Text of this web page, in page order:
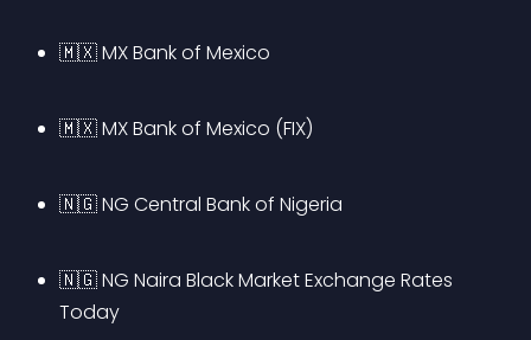
🇲🇽 MX Bank of Mexico
🇲🇽 MX Bank of Mexico (FIX)
🇳🇬 NG Central Bank of Nigeria
🇳🇬 NG Naira Black Market Exchange Rates
Today